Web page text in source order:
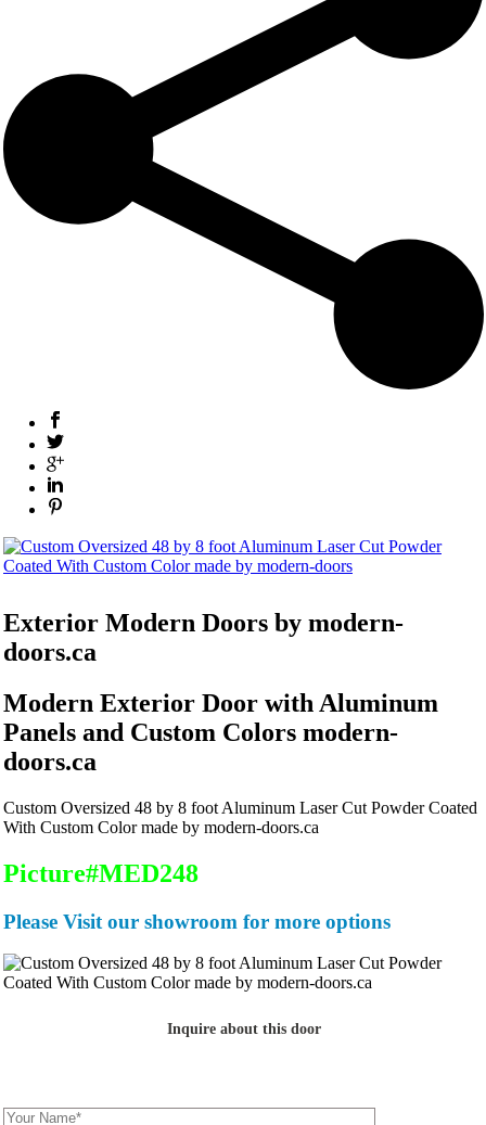
Exterior Modern Doors by modern-
doors.ca
Modern Exterior Door with Aluminum
Panels and Custom Colors modern-
doors.ca
Custom Oversized 48 by 8 foot Aluminum Laser Cut Powder Coated
With Custom Color made by modern-doors.ca
Picture#MED248
Please Visit our showroom for more options
Inquire about this door